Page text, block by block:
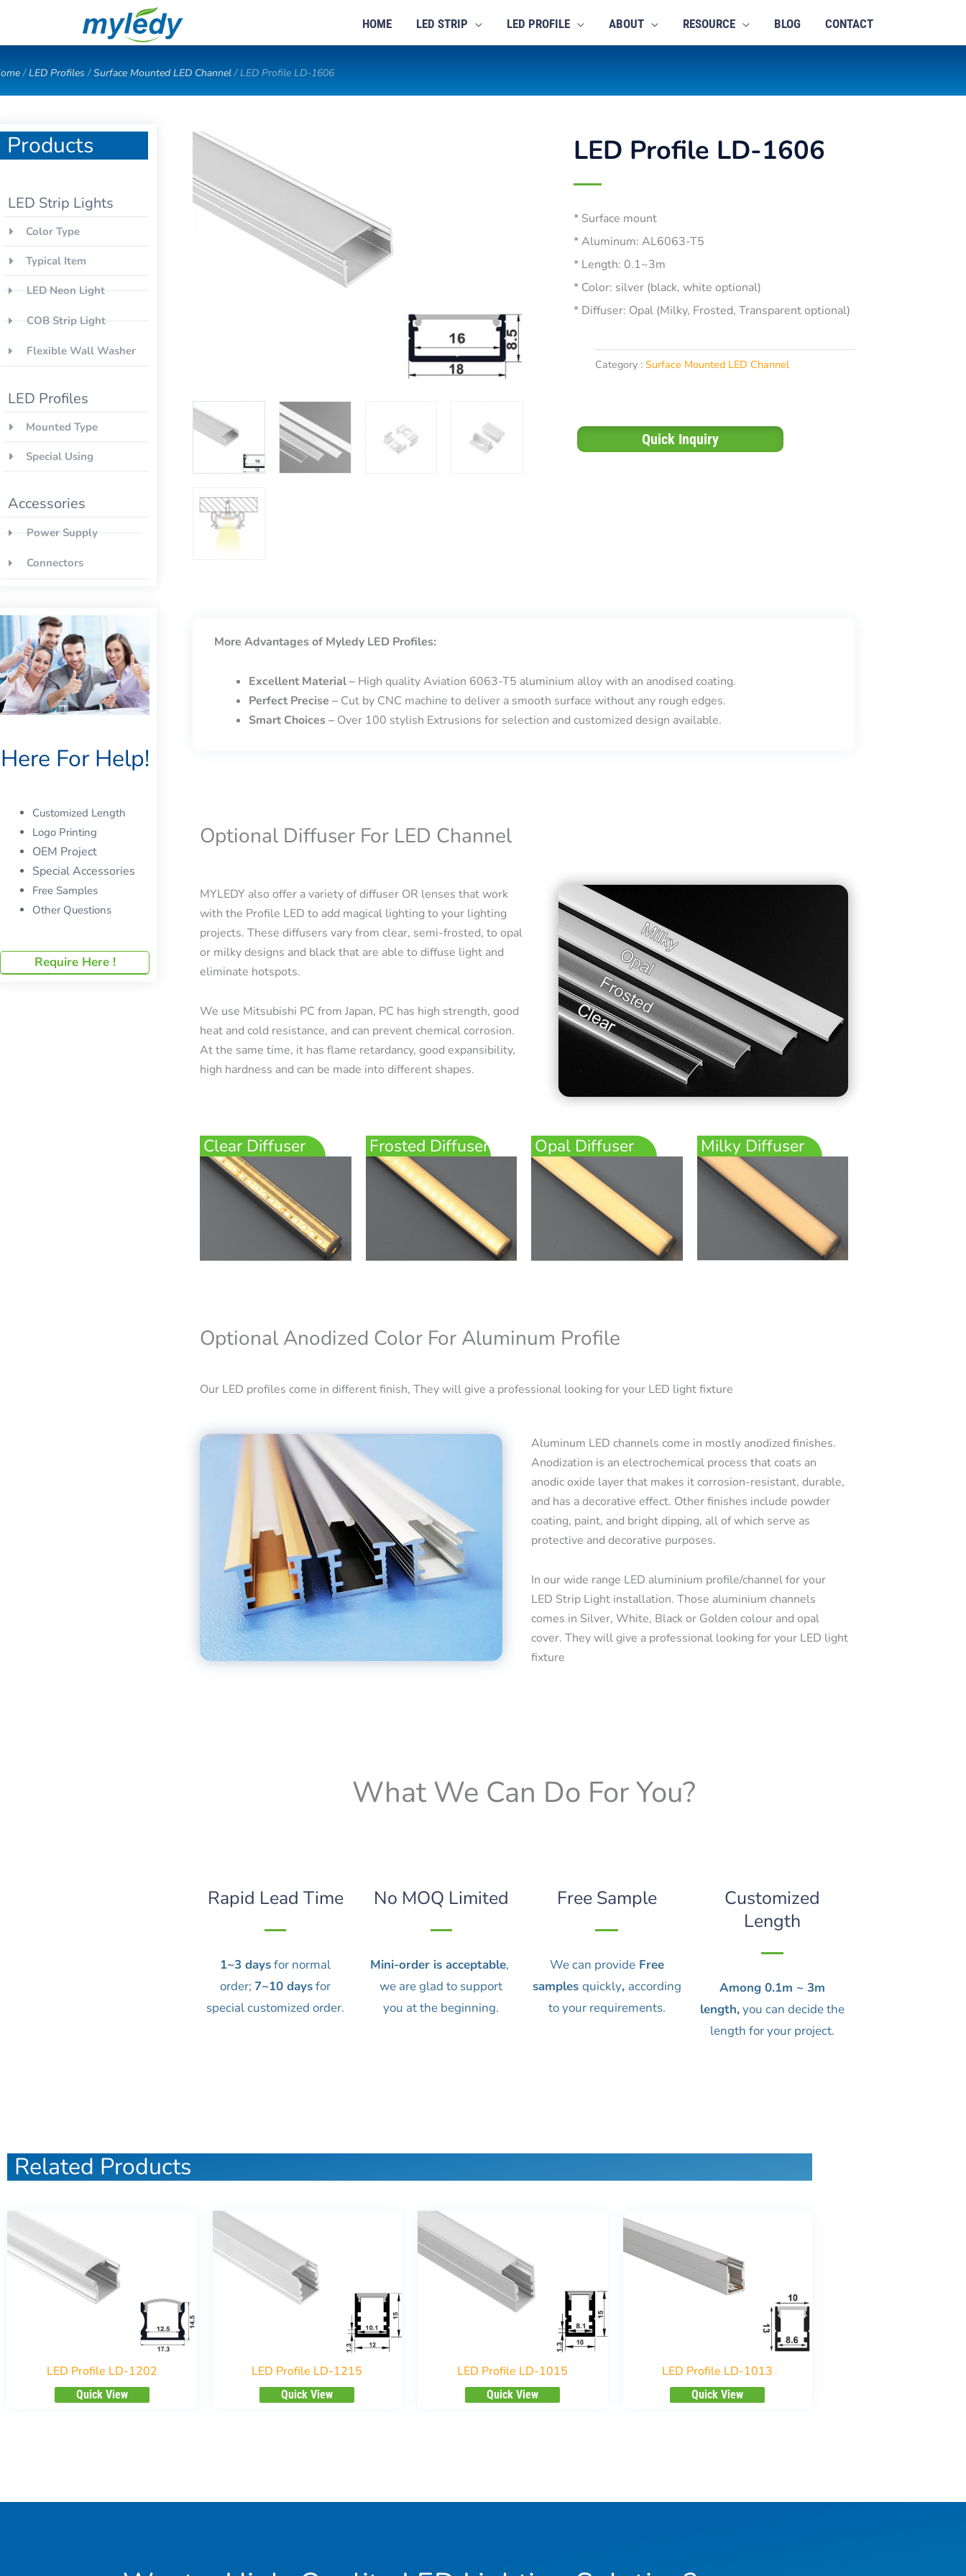
content
HOME LED STRIP LED PROFILE ABOUT RESOURCE BLOG CONTACT
/LED Profiles /Surface Mounted LED Channel/ LED Profile LD-1606
Products
LED Strip Lights
Color Type
Typical Item
LED Neon Light
COB Strip Light
Flexible Wall Washer
LED Profiles
Mounted Type
Special Using
Accessories
Power Supply
Connectors
Here For Help!
Customized Length
Logo Printing
OEM Project
Special Accessories
Free Samples
Other Questions
Require Here !
LED Profile LD-1606
* Surface mount
* Aluminum: AL6063-T5
* Length: 0.1~3m
* Color: silver (black, white optional)
* Diffuser: Opal (Milky, Frosted, Transparent optional)
Category : Surface Mounted LED Channel
Quick Inquiry
More Advantages of Myledy LED Profiles:
Excellent Material – High quality Aviation 6063-T5 aluminium alloy with an anodised coating.
Perfect Precise – Cut by CNC machine to deliver a smooth surface without any rough edges.
Smart Choices – Over 100 stylish Extrusions for selection and customized design available.
Optional Diffuser For LED Channel
MYLEDY also offer a variety of diffuser OR lenses that work
with the Profile LED to add magical lighting to your lighting
projects. These diffusers vary from clear, semi-frosted, to opal
or milky designs and black that are able to diffuse light and
eliminate hotspots.
We use Mitsubishi PC from Japan, PC has high strength, good
heat and cold resistance, and can prevent chemical corrosion.
At the same time, it has flame retardancy, good expansibility,
high hardness and can be made into different shapes.
Clear Diffuser Frosted Diffuser Opal Diffuser Milky Diffuser
Optional Anodized Color For Aluminum Profile
Our LED profiles come in different finish, They will give a professional looking for your LED light fixture
Aluminum LED channels come in mostly anodized finishes.
Anodization is an electrochemical process that coats an
anodic oxide layer that makes it corrosion-resistant, durable,
and has a decorative effect. Other finishes include powder
coating, paint, and bright dipping, all of which serve as
protective and decorative purposes.
In our wide range LED aluminium profile/channel for your
LED Strip Light installation. Those aluminium channels
comes in Silver, White, Black or Golden colour and opal
cover. They will give a professional looking for your LED light
fixture
What We Can Do For You?
Rapid Lead Time
1~3 daysfor normal
order; 7~10 daysfor
special customized order.
No MOQ Limited
Mini-order is acceptable,
we are glad to support
you at the beginning.
Free Sample
We can provideFree
samples quickly, according
to your requirements.
Customized
Length
Among 0.1m ~ 3m
length,you can decide the
length for your project.
Related Products
LED Profile LD-1202
Quick View
LED Profile LD-1215
Quick View
LED Profile LD-1015
Quick View
LED Profile LD-1013
Quick View